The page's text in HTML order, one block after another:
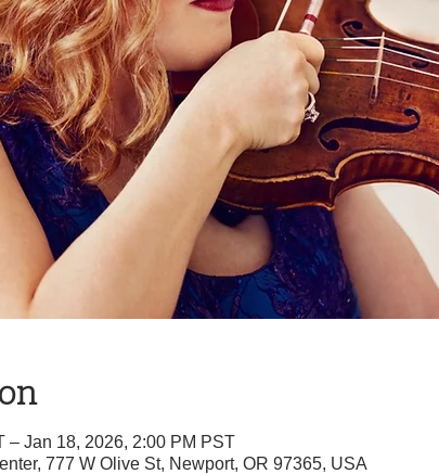
– Jan 18, 2026, 2:00 PM PST
777 W Olive St, Newport, OR 97365, USA